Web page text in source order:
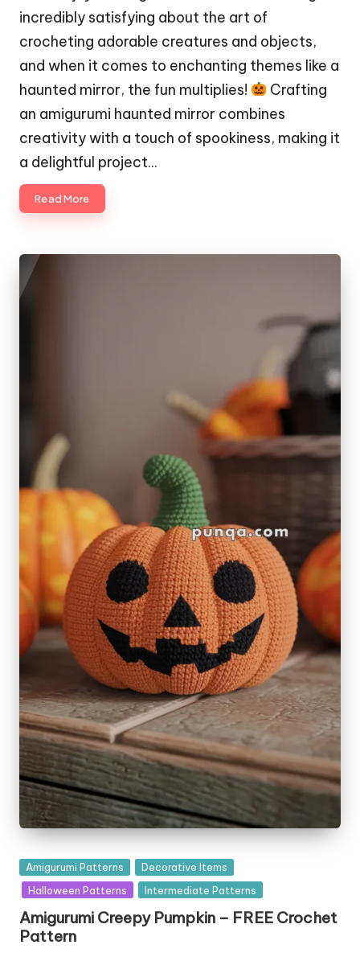
incredibly satisfying about the art of
crocheting adorable creatures and objects,
and when it comes to enchanting themes like a
haunted mirror, the fun multiplies!
Crafting
an amigurumi haunted mirror combines
creativity with a touch of spookiness, making it
a delightful project…
Read More
Posted
in
Amigurumi Patterns
Decorative Items
Halloween Patterns
Intermediate Patterns
Amigurumi Creepy Pumpkin – FREE Crochet
Pattern